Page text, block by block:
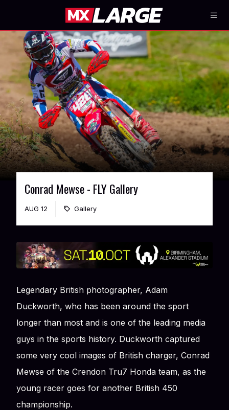
Conrad Mewse - FLY Gallery
AUG 12 Gallery
Legendary British photographer, Adam
Duckworth, who has been around the sport
longer than most and is one of the leading media
guys in the sports history. Duckworth captured
some very cool images of British charger, Conrad
Mewse of the Crendon Tru7 Honda team, as the
young racer goes for another British 450
championship.